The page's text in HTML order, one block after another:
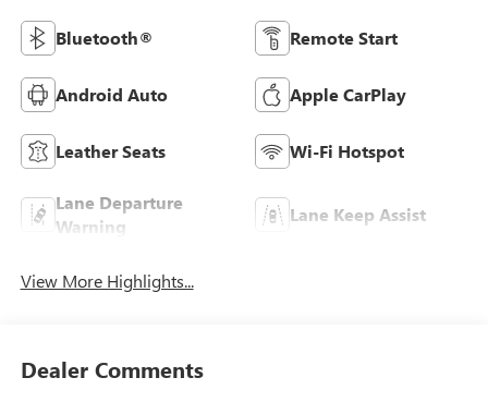
Bluetooth® Remote Start
Android Auto Apple CarPlay
Leather Seats Wi-Fi Hotspot
Lane Departure
Warning
Lane Keep Assist
View More Highlights...
Dealer Comments